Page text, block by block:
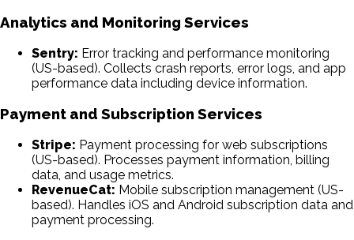
Analytics and Monitoring Services
Sentry: Error tracking and performance monitoring
(US-based). Collects crash reports, error logs, and app
performance data including device information.
Payment and Subscription Services
Stripe: Payment processing for web subscriptions
(US-based). Processes payment information, billing
data, and usage metrics.
RevenueCat: Mobile subscription management (US-
based). Handles iOS and Android subscription data and
payment processing.